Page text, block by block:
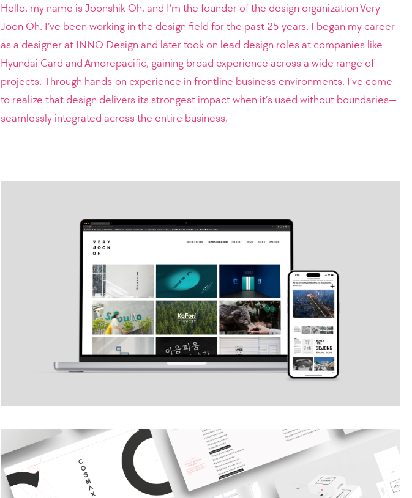
Hello, my name is Joonshik Oh, and I’m the founder of the design organization Very
Joon Oh. I’ve been working in the design field for the past 25 years. I began my career
as a designer at INNO Design and later took on lead design roles at companies like
Hyundai Card and Amorepacific, gaining broad experience across a wide range of
projects. Through hands-on experience in frontline business environments, I’ve come
to realize that design delivers its strongest impact when it’s used without boundaries—
seamlessly integrated across the entire business.